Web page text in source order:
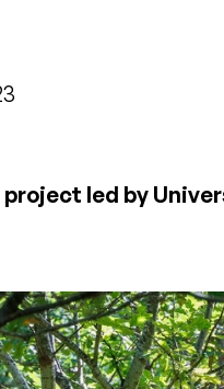
led by